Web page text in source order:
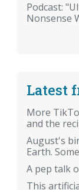
Podcast:
Nonsense
Latest
More
and the
August's
Earth.
A pep talk
This